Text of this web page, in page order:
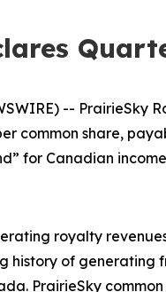
-- PrairieSky
common share,
for Canadian
royalty
history of
PrairieSky